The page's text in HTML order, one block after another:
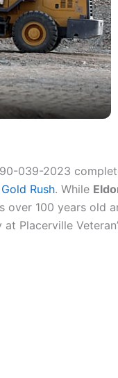
039-2023
Rush. While
over 100 years old
Placerville